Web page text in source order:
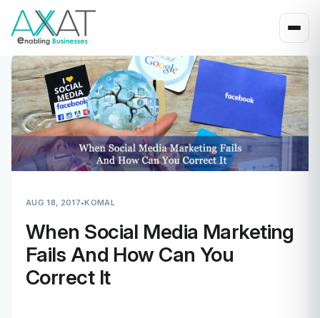
AUG 18, 2017•KOMAL
When Social Media Marketing
Fails And How Can You
Correct It